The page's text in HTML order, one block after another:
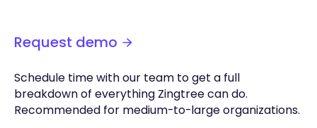
Request demo
Schedule time with our team to get a full
breakdown of everything Zingtree can do.
Recommended for medium-to-large organizations.